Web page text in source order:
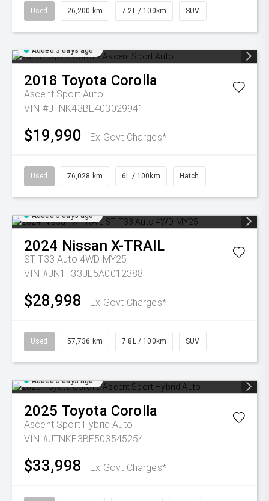
Used 26,200 km 7.2L / 100km SUV
Added 3 days ago
2018 Toyota Corolla
Ascent Sport Auto
VIN #JTNK43BE403029941
$19,990 Ex Govt Charges*
Used 76,028 km 6L / 100km Hatch
Added 3 days ago
2024 Nissan X-TRAIL
ST T33 Auto 4WD MY25
VIN #JN1T33JE5A0012388
$28,998 Ex Govt Charges*
Used 57,736 km 7.8L / 100km SUV
Added 3 days ago
2025 Toyota Corolla
Ascent Sport Hybrid Auto
VIN #JTNKE3BE503545254
$33,998 Ex Govt Charges*